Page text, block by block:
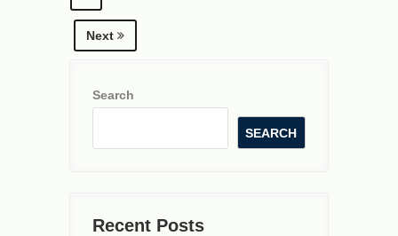
Next
Search
SEARCH
Recent Posts